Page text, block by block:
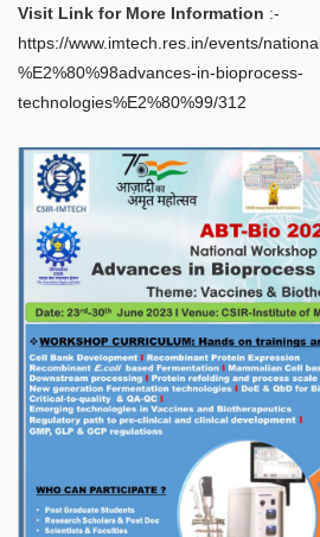
Visit Link for More Information :-
https://www.imtech.res.in/events/
%E2%80%98advances-in-bioprocess-
technologies%E2%80%99/312